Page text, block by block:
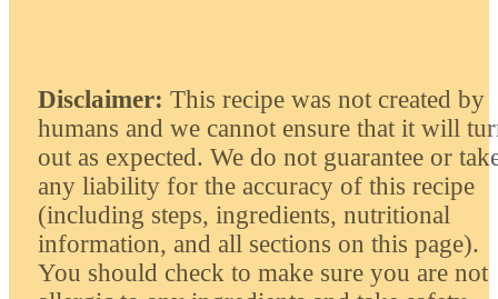
Disclaimer: This recipe was not created by
humans and we cannot ensure that it will
out as expected. We do not guarantee or
any liability for the accuracy of this recipe
(including steps, ingredients, nutritional
information, and all sections on this page).
You should check to make sure you are not